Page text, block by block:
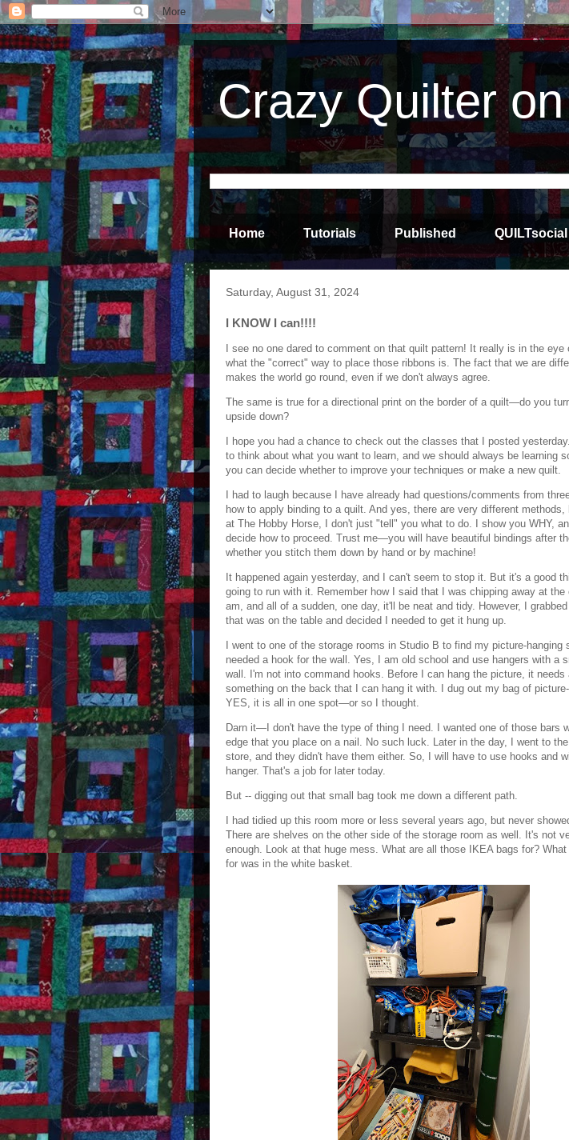
Crazy Quilter
Home Tutorials Published
Saturday, August 31, 2024
I KNOW I can!!!!
I see no one dared to comment on that quilt pattern! It really is in the eye
what the "correct" way to place those ribbons is. The fact that we are
makes the world go round, even if we don't always agree.
The same is true for a directional print on the border of a quilt—do you
upside down?
I hope you had a chance to check out the classes that I posted
to think about what you want to learn, and we should always be learning
you can decide whether to improve your techniques or make a new quilt.
I had to laugh because I have already had questions/comments from
how to apply binding to a quilt. And yes, there are very different
at The Hobby Horse, I don't just "tell" you what to do. I show you WHY,
decide how to proceed. Trust me—you will have beautiful bindings after
whether you stitch them down by hand or by machine!
It happened again yesterday, and I can't seem to stop it. But it's a good
going to run with it. Remember how I said that I was chipping away at the
am, and all of a sudden, one day, it'll be neat and tidy. However, I
that was on the table and decided I needed to get it hung up.
I went to one of the storage rooms in Studio B to find my picture-hanging
needed a hook for the wall. Yes, I am old school and use hangers with a
wall. I'm not into command hooks. Before I can hang the picture, it needs
something on the back that I can hang it with. I dug out my bag of
YES, it is all in one spot—or so I thought.
Darn it—I don't have the type of thing I need. I wanted one of those bars
edge that you place on a nail. No such luck. Later in the day, I went to
store, and they didn't have them either. So, I will have to use hooks and
hanger. That's a job for later today.
But -- digging out that small bag took me down a different path.
I had tidied up this room more or less several years ago, but never
There are shelves on the other side of the storage room as well. It's not
enough. Look at that huge mess. What are all those IKEA bags for?
for was in the white basket.